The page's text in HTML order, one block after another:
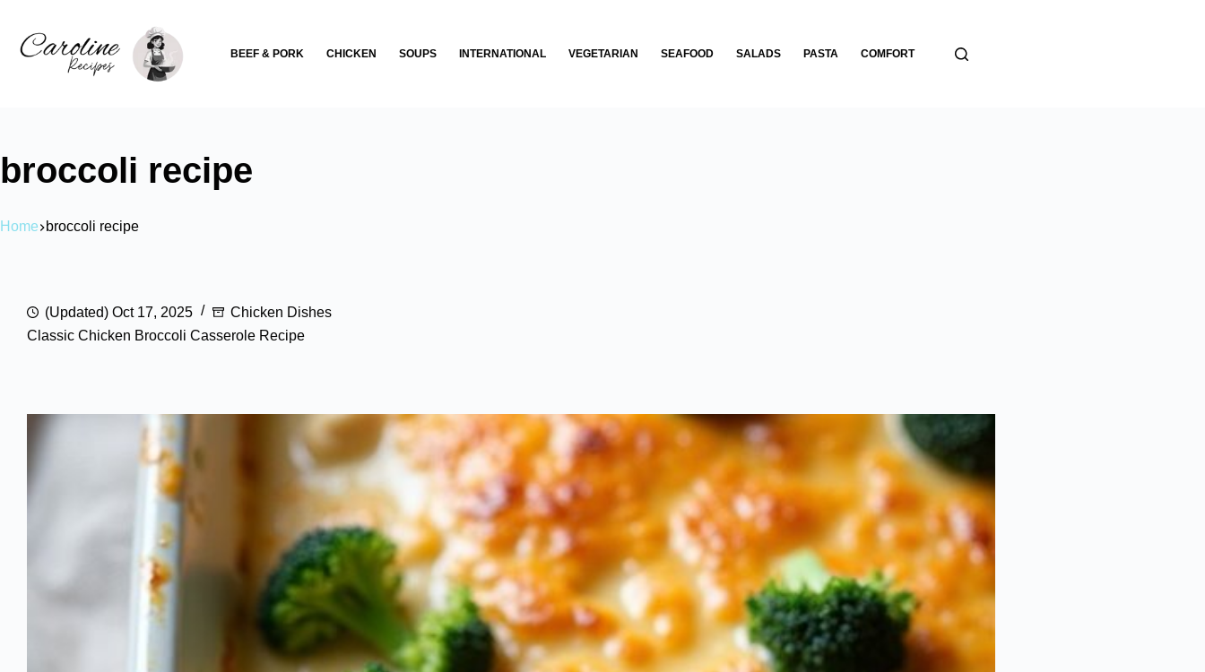
content
BEEF & PORK CHICKEN SOUPS INTERNATIONAL VEGETARIAN SEAFOOD SALADS PASTA COMFORT BREADS
broccoli recipe
Home broccoli recipe
(Updated) Oct 17, 2025
Chicken Dishes
Classic Chicken Broccoli Casserole Recipe